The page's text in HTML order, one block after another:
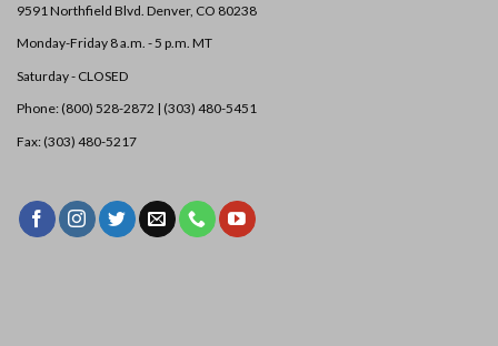
9591 Northfield Blvd. Denver, CO 80238
Monday-Friday 8 a.m. - 5 p.m. MT
Saturday - CLOSED
Phone: (800) 528-2872 | (303) 480-5451
Fax: (303) 480-5217